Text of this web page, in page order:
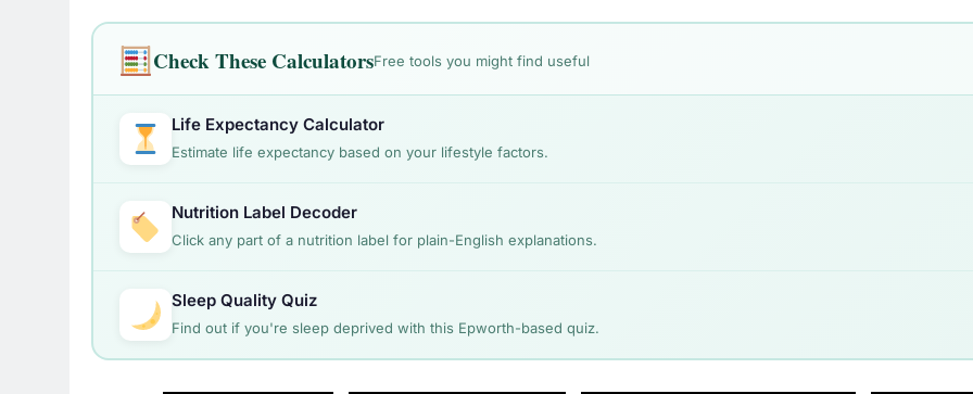
Check These CalculatorsFree tools you might find useful
Life Expectancy Calculator
Estimate life expectancy based on your lifestyle factors.
Nutrition Label Decoder
Click any part of a nutrition label for plain-English explanations.
Sleep Quality Quiz
Find out if you're sleep deprived with this Epworth-based quiz.